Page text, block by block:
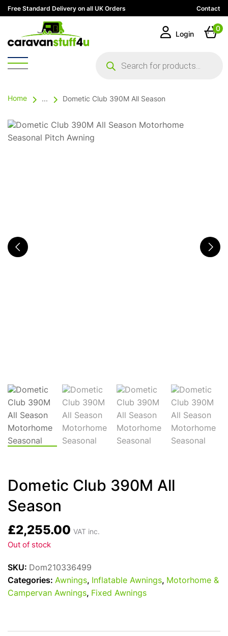
Free Standard Delivery on all UK Orders Contact
search
Login
0
Home ... Dometic Club 390M All Season
Dometic Club 390M All
Season
£2,255.00 VAT inc.
Out of stock
SKU: Dom210336499
Categories: Awnings, Inflatable Awnings, Motorhome &
Campervan Awnings, Fixed Awnings